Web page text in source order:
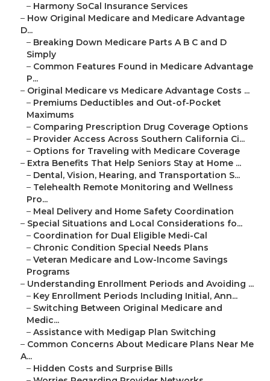
– Harmony SoCal Insurance Services
– How Original Medicare and Medicare Advantage
D...
– Breaking Down Medicare Parts A B C and D
Simply
– Common Features Found in Medicare Advantage
P...
– Original Medicare vs Medicare Advantage Costs ...
– Premiums Deductibles and Out-of-Pocket
Maximums
– Comparing Prescription Drug Coverage Options
– Provider Access Across Southern California Ci...
– Options for Traveling with Medicare Coverage
– Extra Benefits That Help Seniors Stay at Home ...
– Dental, Vision, Hearing, and Transportation S...
– Telehealth Remote Monitoring and Wellness
Pro...
– Meal Delivery and Home Safety Coordination
– Special Situations and Local Considerations fo...
– Coordination for Dual Eligible Medi-Cal
– Chronic Condition Special Needs Plans
– Veteran Medicare and Low-Income Savings
Programs
– Understanding Enrollment Periods and Avoiding ...
– Key Enrollment Periods Including Initial, Ann...
– Switching Between Original Medicare and
Medic...
– Assistance with Medigap Plan Switching
– Common Concerns About Medicare Plans Near Me
A...
– Hidden Costs and Surprise Bills